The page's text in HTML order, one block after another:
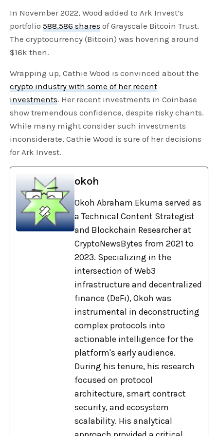
In November 2022, Wood added to Ark Invest’s
portfolio588,586 shares of Grayscale Bitcoin Trust.
The cryptocurrency (Bitcoin) was hovering around
$16k then.
Wrapping up, Cathie Wood is convinced about the
crypto industry with some of her recent
investments. Her recent investments in Coinbase
show tremendous confidence, despite risky chants.
While many might consider such investments
inconsiderate, Cathie Wood is sure of her decisions
for Ark Invest.
okoh
Okoh Abraham Ekuma served as
a Technical Content Strategist
and Blockchain Researcher at
CryptoNewsBytes from 2021 to
2023. Specializing in the
intersection of Web3
infrastructure and decentralized
finance (DeFi), Okoh was
instrumental in deconstructing
complex protocols into
actionable intelligence for the
platform's early audience.
During his tenure, his research
focused on protocol
architecture, smart contract
security, and ecosystem
scalability. His analytical